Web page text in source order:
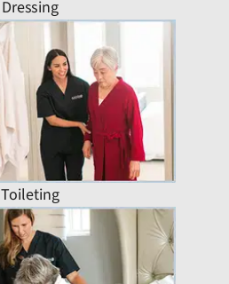
Dressing
Toileting